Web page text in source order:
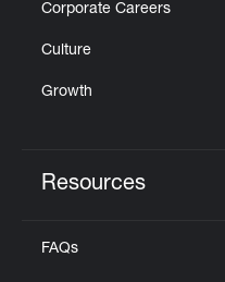
Corporate Careers
Culture
Growth
Resources
FAQs